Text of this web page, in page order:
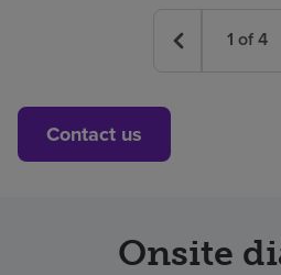
1 of4
Contact us
Onsite